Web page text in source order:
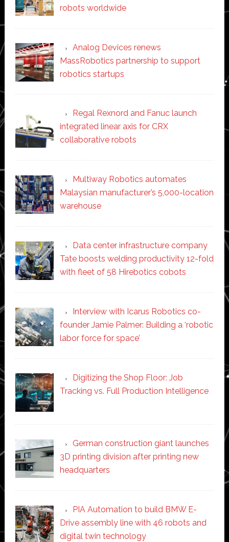
robots worldwide
Analog Devices renews
MassRobotics partnership to support
robotics startups
Regal Rexnord and Fanuc launch
integrated linear axis for CRX
collaborative robots
Multiway Robotics automates
Malaysian manufacturer’s 5,000-location
warehouse
Data center infrastructure company
Tate boosts welding productivity 12-fold
with fleet of 58 Hirebotics cobots
Interview with Icarus Robotics co-
founder Jamie Palmer: Building a ‘robotic
labor force for space’
Digitizing the Shop Floor: Job
Tracking vs. Full Production Intelligence
German construction giant launches
3D printing division after printing new
headquarters
PIA Automation to build BMW E-
Drive assembly line with 46 robots and
digital twin technology